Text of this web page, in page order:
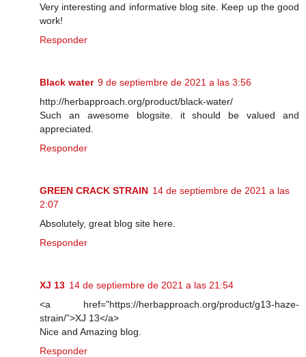
Very interesting and informative blog site. Keep up the good
work!
Responder
Black water 9 de septiembre de 2021 a las 3:56
http://herbapproach.org/product/black-water/
Such an awesome blogsite. it should be valued and
appreciated.
Responder
GREEN CRACK STRAIN 14 de septiembre de 2021 a las
2:07
Absolutely, great blog site here.
Responder
XJ 13 14 de septiembre de 2021 a las 21:54
<a href="https://herbapproach.org/product/g13-haze-
strain/”>XJ 13</a>
Nice and Amazing blog.
Responder